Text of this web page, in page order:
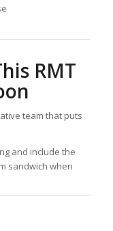
RMT
team that puts
and include the
sandwich when